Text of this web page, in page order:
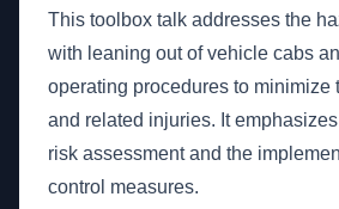
This toolbox talk addresses the
with leaning out of vehicle cabs
operating procedures to minimize
and related injuries. It
risk assessment and the
control measures.